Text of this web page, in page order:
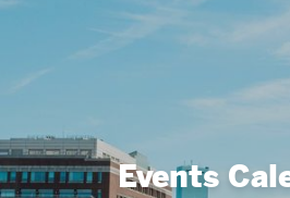
Student
About ENG
Events